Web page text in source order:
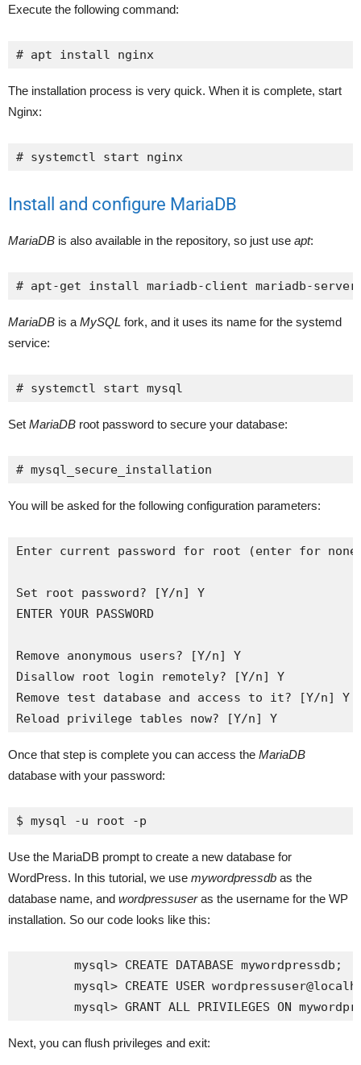
Execute the following command:
# apt install nginx
The installation process is very quick. When it is complete, start
Nginx:
# systemctl start nginx
Install and configure MariaDB
MariaDB is also available in the repository, so just use apt:
# apt-get install mariadb-client mariadb-server
MariaDB is a MySQL fork, and it uses its name for the systemd
service:
# systemctl start mysql
Set MariaDB root password to secure your database:
# mysql_secure_installation
You will be asked for the following configuration parameters:
Enter current password for root (enter for none):
Set root password? [Y/n] Y
ENTER YOUR PASSWORD
Remove anonymous users? [Y/n] Y
Disallow root login remotely? [Y/n] Y
Remove test database and access to it? [Y/n] Y
Once that step is complete you can access the MariaDB
database with your password:
$ mysql -u root -p
Use the MariaDB prompt to create a new database for
WordPress. In this tutorial, we use mywordpressdb as the
database name, and wordpressuseras the username for the WP
installation. So our code looks like this:
Next, you can flush privileges and exit: